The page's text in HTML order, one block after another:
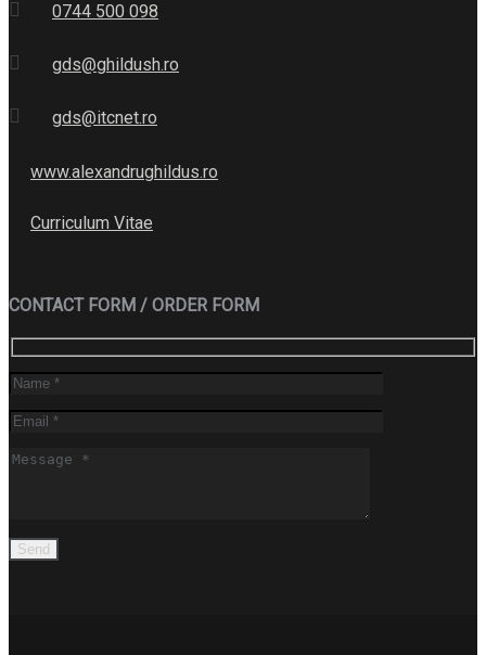
0744 500 098
gds@ghildush.ro
gds@itcnet.ro
www.alexandrughildus.ro
Curriculum Vitae
CONTACT FORM / ORDER FORM